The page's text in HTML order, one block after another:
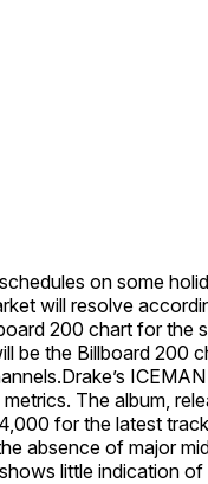
on some
will resolve
200 chart for
be the Billboard
Drake’s
The album,
for the latest
absence of major
little indication